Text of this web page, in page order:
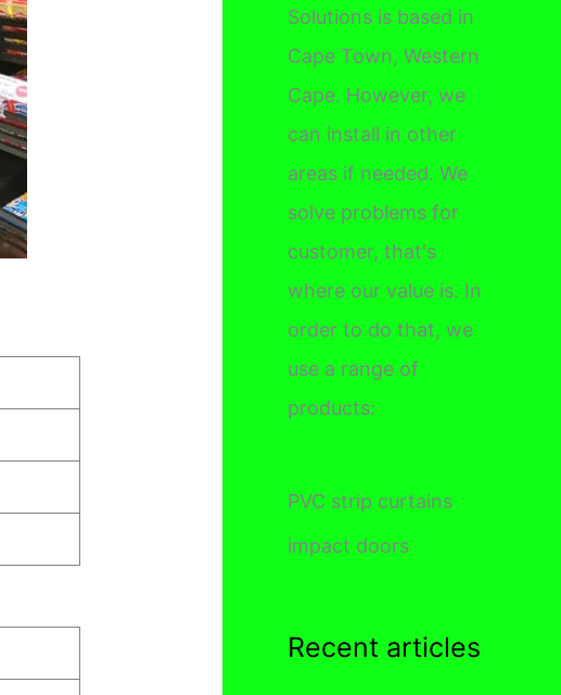
o
r
:
Solutions is based in
Cape Town, Western
Cape. However, we
can install in other
areas if needed. We
solve problems for
customer, that's
where our value is. In
order to do that, we
use a range of
products:
PVC strip curtains
impact doors
Recent articles